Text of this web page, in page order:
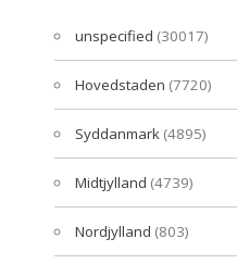
unspecified (30017)
Hovedstaden (7720)
Syddanmark (4895)
Midtjylland (4739)
Nordjylland (803)